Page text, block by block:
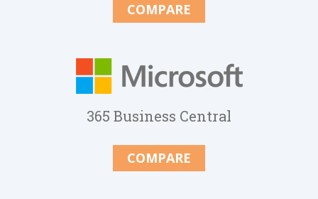
COMPARE
365 Business Central
COMPARE